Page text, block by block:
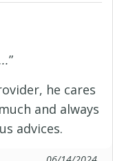
”
he cares
and always
advices.